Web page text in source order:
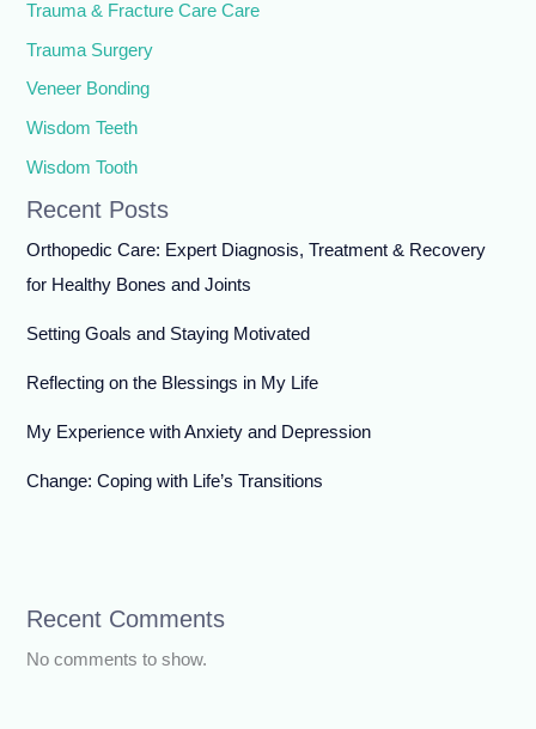
Trauma & Fracture Care Care
Trauma Surgery
Veneer Bonding
Wisdom Teeth
Wisdom Tooth
Recent Posts
Orthopedic Care: Expert Diagnosis, Treatment & Recovery
for Healthy Bones and Joints
Setting Goals and Staying Motivated
Reflecting on the Blessings in My Life
My Experience with Anxiety and Depression
Change: Coping with Life’s Transitions
Recent Comments
No comments to show.